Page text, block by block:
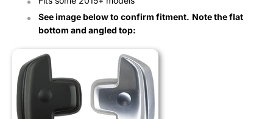
See image below to confirm fitment. Note the flat
bottom and angled top: